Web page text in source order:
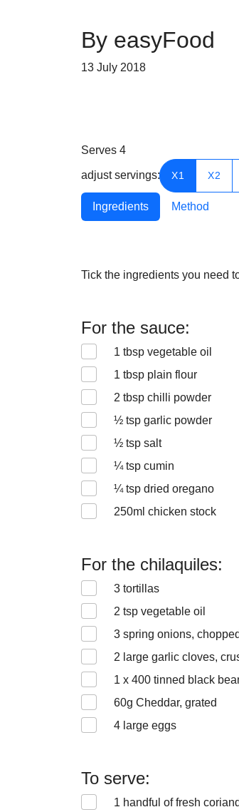
By easyFood
13 July 2018
Serves 4
adjust servings: X1 X2
Ingredients Method
Tick the ingredients you need
For the sauce:
1 tbsp vegetable oil
1 tbsp plain flour
2 tbsp chilli powder
½ tsp garlic powder
½ tsp salt
¼tsp cumin
¼tsp dried oregano
250ml chicken stock
For the chilaquiles:
3 tortillas
2 tsp vegetable oil
3 spring onions, chopped
2 large garlic cloves,
1 x 400 tinned black
60g Cheddar, grated
4 large eggs
To serve:
1 handful of fresh